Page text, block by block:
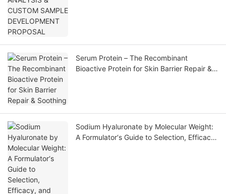
Serum Protein – The Recombinant
Bioactive Protein for Skin Barrier Repair &
Sodium Hyaluronate by Molecular Weight:
A Formulator‘s Guide to Selection, Efficacy,